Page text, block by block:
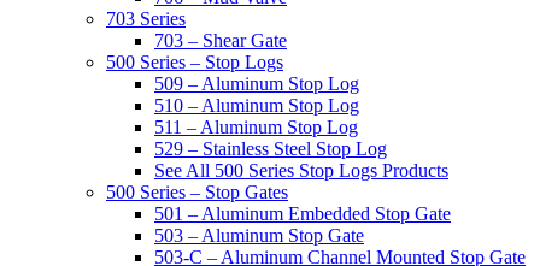
703 Series
703 – Shear Gate
500 Series – Stop Logs
509 – Aluminum Stop Log
510 – Aluminum Stop Log
511 – Aluminum Stop Log
529 – Stainless Steel Stop Log
See All 500 Series Stop Logs Products
500 Series – Stop Gates
501 – Aluminum Embedded Stop Gate
503 – Aluminum Stop Gate
503-C – Aluminum Channel Mounted Stop Gate